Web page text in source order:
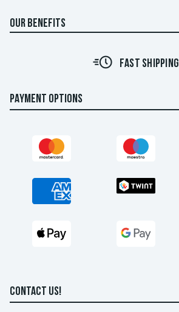
OUR BENEFITS
FAST SHIPPING
PAYMENT OPTIONS
CONTACT US!